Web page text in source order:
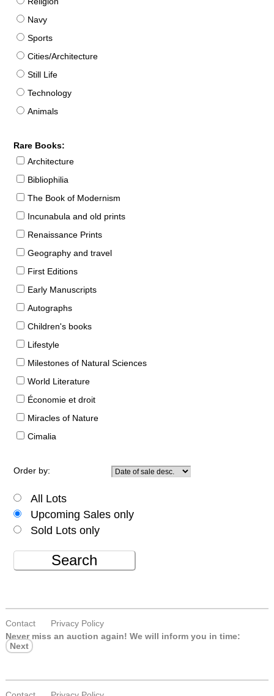
Navy
Sports
Cities/Architecture
Still Life
Technology
Animals
Rare Books:
Architecture
Bibliophilia
The Book of Modernism
Incunabula and old prints
Renaissance Prints
Geography and travel
First Editions
Early Manuscripts
Autographs
Children's books
Lifestyle
Milestones of Natural Sciences
World Literature
Économie et droit
Miracles of Nature
Cimalia
Order by:
All Lots
Upcoming Sales only
Sold Lots only
Search
Contact
Privacy Policy
Never miss an auction again! We will inform you in time:
Next